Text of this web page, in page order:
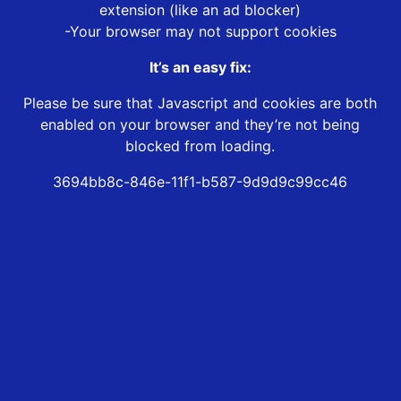
extension (like an ad blocker)
-Your browser may not support cookies
It’s an easy fix:
Please be sure that Javascript and cookies are both
enabled on your browser and they’re not being
blocked from loading.
3694bb8c-846e-11f1-b587-9d9d9c99cc46